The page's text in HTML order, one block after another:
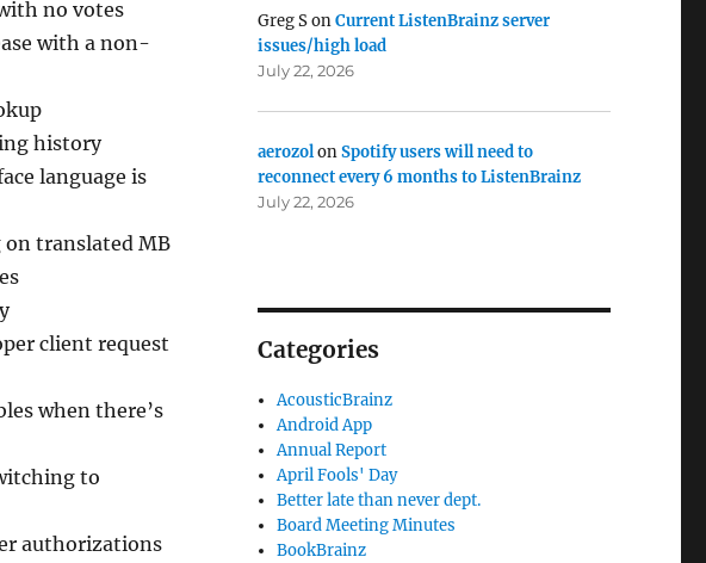
no votes
with a non-
history
language is
translated MB
client request
when there’s
to
authorizations
Greg SonCurrent ListenBrainz server
issues/high load
July 22, 2026
aerozolonSpotify users will need to
reconnect every 6 months to ListenBrainz
July 22, 2026
Categories
AcousticBrainz
Android App
Annual Report
April Fools' Day
Better late than never dept.
Board Meeting Minutes
BookBrainz